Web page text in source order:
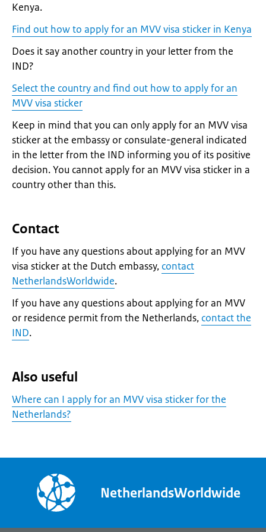
Kenya.
Find out how to apply for an MVV visa sticker in Kenya
Does it say another country in your letter from the
IND?
Select the country and find out how to apply for an
MVV visa sticker
Keep in mind that you can only apply for an MVV visa
sticker at the embassy or consulate-general indicated
in the letter from the IND informing you of its positive
decision. You cannot apply for an MVV visa sticker in a
country other than this.
Contact
If you have any questions about applying for an MVV
visa sticker at the Dutch embassy, contact
NetherlandsWorldwide.
If you have any questions about applying for an MVV
or residence permit from the Netherlands, contact the
IND.
Also useful
Where can I apply for an MVV visa sticker for the
Netherlands?
NetherlandsWorldwide